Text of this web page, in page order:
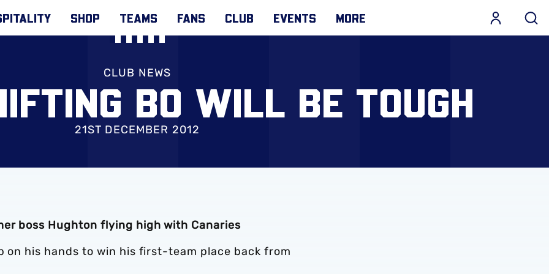
SHOP TEAMS FANS CLUB EVENTS MORE
CLUB NEWS
BO WILL BE TOUGH
21ST DECEMBER 2012
boss Hughton flying high with Canaries
on his hands to win his first-team place back from